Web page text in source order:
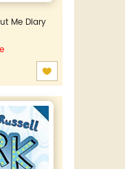
Me Diary